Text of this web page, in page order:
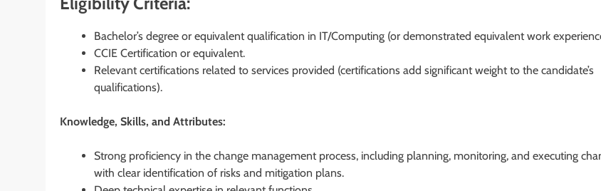
Bachelor’s degree or equivalent qualification in IT/Computing (or demonstrated equivalent work
CCIE Certification or equivalent.
Relevant certifications related to services provided (certifications add significant weight to the candidate’s
qualifications).
Knowledge, Skills, and Attributes:
Strong proficiency in the change management process, including planning, monitoring, and executing
with clear identification of risks and mitigation plans.